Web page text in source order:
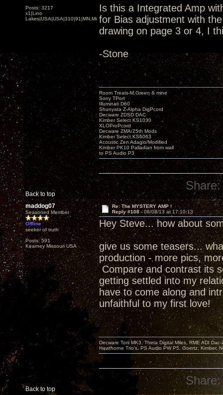
Posts: 3217
x1|Lino
Lakes|USA|USA|310|91|MN,Minnesota
Is this a Integrated Amp
for Bias adjustment with
drawing on page 3 or 4, I
-Stone
Back to top
Room Treats-M.Green & mine
Sony TPort
Illuminati D60
Shunyata Z-Alpha DigPcord
Decware ZDSD DAC
Kimber Select KS1030
XLOProPcord
Decware ZMA/25th Mods
Kimber Select KS6063
Acoustic Zen Adagio/Modified
Kimber PK10 Palladian from wall
to PS Audio P3
Share:
maddog07
Seasoned Member
Offline
seeker of truth
Posts: 591
Kearney Missouri USA
Re: The MYSTERY AMP !
Reply #108 -08/08/13 at 17:10:13
Hey Steve... how about
give us some teasers...
production - more pics,
Compare and contrast its
getting settled into my
have to come along and
unfaithful to my first love!
Back to top
Decware Torii MK3, Theta Digital Miles, RME ADI
Hawthorne Trio's, PS Audio PW P5, Goertz, Kimber,
Share: